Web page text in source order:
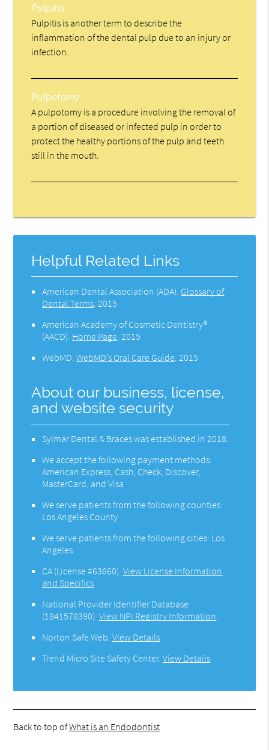
Pulpitis
Pulpitis is another term to describe the
inflammation of the dental pulp due to an injury or
infection.
Pulpotomy
A pulpotomy is a procedure involving the removal of
a portion of diseased or infected pulp in order to
protect the healthy portions of the pulp and teeth
still in the mouth.
Helpful Related Links
American Dental Association (ADA) Glossary of
Dental Terms 2015
American Academy of Cosmetic Dentistry®
(AACD) Home Page 2015
WebMD .WebMD’s Oral Care Guide 2015
About our business, license,
and website security
Sylmar Dental & Braces was established in 2018.
We accept the following payment methods:
American Express, Cash, Check, Discover,
MasterCard, and Visa
We serve patients from the following counties:
Los Angeles County
We serve patients from the following cities: Los
Angeles
CA (License #63660) .View License Information
and Specifics
National Provider Identifier Database
(1841578390).View NPI Registry Information
Norton Safe Web .View Details
Trend Micro Site Safety Center.View Details
Back to top ofWhat is an Endodontist